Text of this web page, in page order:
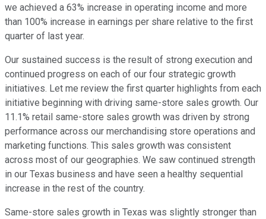
we achieved a 63% increase in operating income and more
than 100% increase in earnings per share relative to the first
quarter of last year.
Our sustained success is the result of strong execution and
continued progress on each of our four strategic growth
initiatives. Let me review the first quarter highlights from each
initiative beginning with driving same-store sales growth. Our
11.1% retail same-store sales growth was driven by strong
performance across our merchandising store operations and
marketing functions. This sales growth was consistent
across most of our geographies. We saw continued strength
in our Texas business and have seen a healthy sequential
increase in the rest of the country.
Same-store sales growth in Texas was slightly stronger than